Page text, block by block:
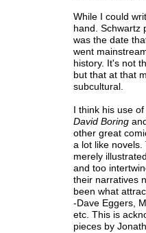
While I could
hand. Schwartz
was the date
went
history. It's not
but that at that
subcultural.
I think his use
David Boringand
other great
a lot like
merely
and too
their narratives
been what
-Dave Eggers,
etc. This is
pieces by